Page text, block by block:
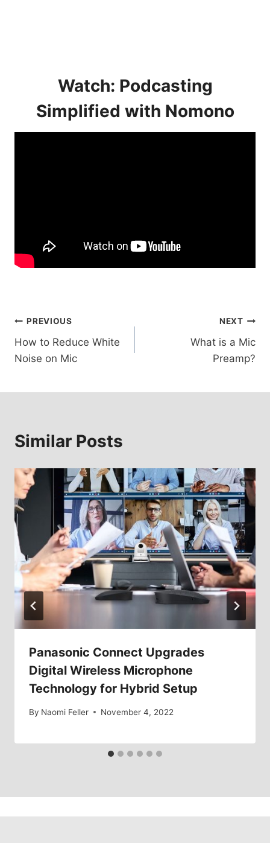
Watch: Podcasting
Simplified with Nomono
Post
navigation
PREVIOUS
How to Reduce White
Noise on Mic
NEXT
What is a Mic
Preamp?
Similar Posts
Panasonic Connect Upgrades
Digital Wireless Microphone
Technology for Hybrid Setup
By Naomi Feller November 4, 2022